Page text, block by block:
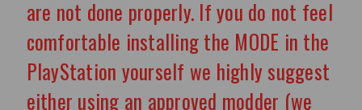
are not done properly. If you do not feel
comfortable installing the MODE in the
PlayStation yourself we highly suggest
either using an approved modder (we